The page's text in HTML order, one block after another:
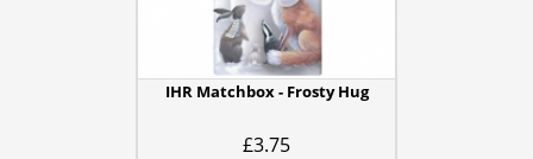
IHR Matchbox - Frosty Hug
£3.75